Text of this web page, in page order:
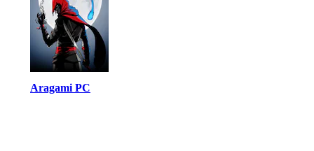
Aragami PC